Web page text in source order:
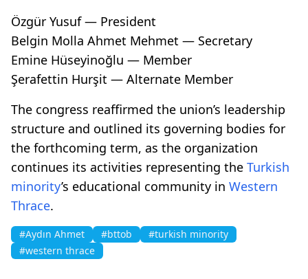
Özgür Yusuf — President
Belgin Molla Ahmet Mehmet — Secretary
Emine Hüseyinoğlu — Member
Şerafettin Hurşit — Alternate Member
The congress reaffirmed the union’s leadership
structure and outlined its governing bodies for
the forthcoming term, as the organization
continues its activities representing the Turkish
minority’s educational community in Western
Thrace.
#Aydın Ahmet #bttob
#turkish minority
#western thrace